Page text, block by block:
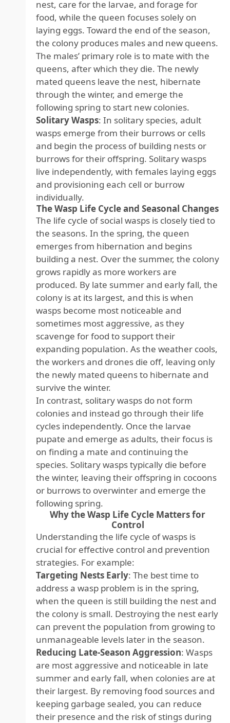
nest, care for the larvae, and forage for
food, while the queen focuses solely on
laying eggs. Toward the end of the season,
the colony produces males and new queens.
The males’ primary role is to mate with the
queens, after which they die. The newly
mated queens leave the nest, hibernate
through the winter, and emerge the
following spring to start new colonies.
Solitary Wasps: In solitary species, adult
wasps emerge from their burrows or cells
and begin the process of building nests or
burrows for their offspring. Solitary wasps
live independently, with females laying eggs
and provisioning each cell or burrow
individually.
The Wasp Life Cycle and Seasonal Changes
The life cycle of social wasps is closely tied to
the seasons. In the spring, the queen
emerges from hibernation and begins
building a nest. Over the summer, the colony
grows rapidly as more workers are
produced. By late summer and early fall, the
colony is at its largest, and this is when
wasps become most noticeable and
sometimes most aggressive, as they
scavenge for food to support their
expanding population. As the weather cools,
the workers and drones die off, leaving only
the newly mated queens to hibernate and
survive the winter.
In contrast, solitary wasps do not form
colonies and instead go through their life
cycles independently. Once the larvae
pupate and emerge as adults, their focus is
on finding a mate and continuing the
species. Solitary wasps typically die before
the winter, leaving their offspring in cocoons
or burrows to overwinter and emerge the
following spring.
Why the Wasp Life Cycle Matters for
Control
Understanding the life cycle of wasps is
crucial for effective control and prevention
strategies. For example:
Targeting Nests Early: The best time to
address a wasp problem is in the spring,
when the queen is still building the nest and
the colony is small. Destroying the nest early
can prevent the population from growing to
unmanageable levels later in the season.
Reducing Late-Season Aggression: Wasps
are most aggressive and noticeable in late
summer and early fall, when colonies are at
their largest. By removing food sources and
keeping garbage sealed, you can reduce
their presence and the risk of stings during